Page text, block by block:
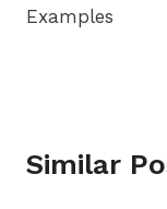
Examples
Similar